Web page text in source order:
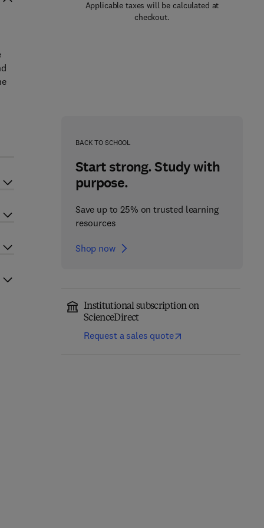
Applicable taxes will be calculated at
checkout.
BACK TO SCHOOL
Start strong. Study with
purpose.
Save up to 25% on trusted learning
resources
Shop now
Institutional subscription on
ScienceDirect
Request a sales quote